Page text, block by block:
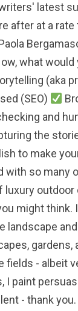
latest
after at a
what
(aka
(SEO)
and
the
to make
with so many
luxury
might think.
landscape
gardens,
- albeit
I paint
- thank